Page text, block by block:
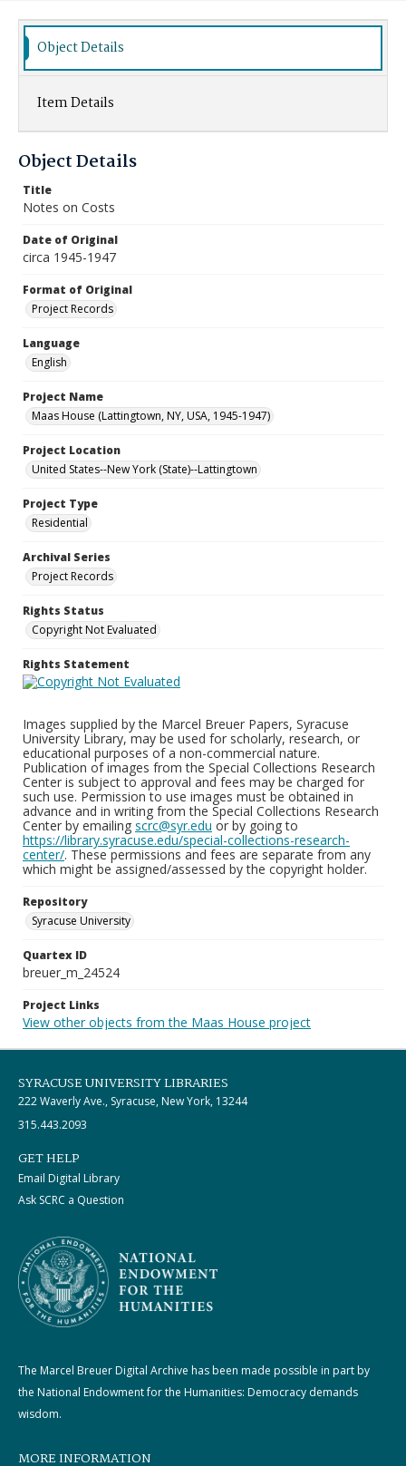
Object Details
Item Details
Object Details
Title
Notes on Costs
Date of Original
circa 1945-1947
Format of Original
Project Records
Language
English
Project Name
Maas House (Lattingtown, NY, USA, 1945-1947)
Project Location
United States--New York (State)--Lattingtown
Project Type
Residential
Archival Series
Project Records
Rights Status
Copyright Not Evaluated
Rights Statement
Images supplied by the Marcel Breuer Papers, Syracuse
University Library, may be used for scholarly, research, or
educational purposes of a non-commercial nature.
Publication of images from the Special Collections Research
Center is subject to approval and fees may be charged for
such use. Permission to use images must be obtained in
advance and in writing from the Special Collections Research
Center by emailing scrc@syr.edu or by going to
https://library.syracuse.edu/special-collections-research-
center/. These permissions and fees are separate from any
which might be assigned/assessed by the copyright holder.
Repository
Syracuse University
Quartex ID
breuer_m_24524
Project Links
View other objects from the Maas House project
SYRACUSE UNIVERSITY LIBRARIES
222 Waverly Ave., Syracuse, New York, 13244
315.443.2093
GET HELP
Email Digital Library
Ask SCRC a Question
The Marcel Breuer Digital Archive has been made possible in part by
the National Endowment for the Humanities: Democracy demands
wisdom.
MORE INFORMATION